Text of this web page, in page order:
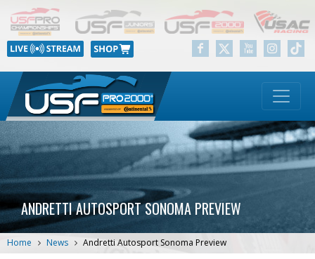
ANDRETTI AUTOSPORT SONOMA PREVIEW
Home News Andretti Autosport Sonoma Preview